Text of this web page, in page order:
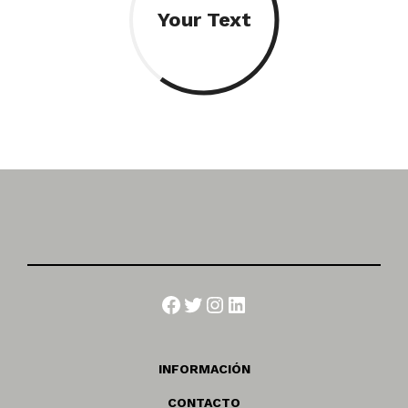
Your Text
Facebook
Twitter
Instagram
LinkedIn
INFORMACIÓN
CONTACTO